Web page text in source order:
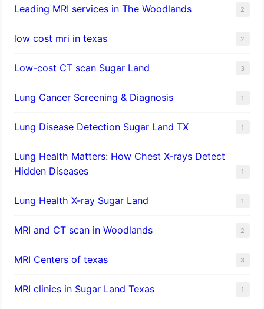
Leading MRI services in The Woodlands 2
low cost mri in texas 2
Low-cost CT scan Sugar Land 3
Lung Cancer Screening & Diagnosis 1
Lung Disease Detection Sugar Land TX 1
Lung Health Matters: How Chest X-rays Detect
Hidden Diseases
1
Lung Health X-ray Sugar Land 1
MRI and CT scan in Woodlands 2
MRI Centers of texas 3
MRI clinics in Sugar Land Texas 1